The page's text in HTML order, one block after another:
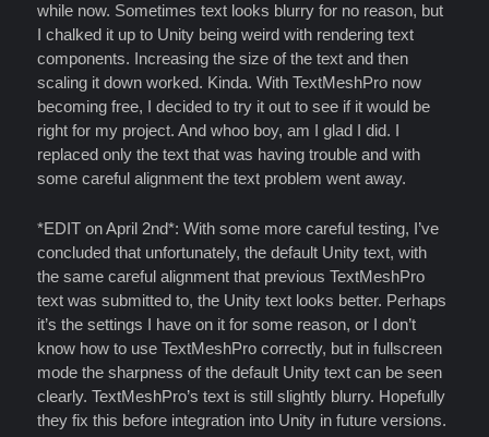
while now. Sometimes text looks blurry for no reason, but
I chalked it up to Unity being weird with rendering text
components. Increasing the size of the text and then
scaling it down worked. Kinda. With TextMeshPro now
becoming free, I decided to try it out to see if it would be
right for my project. And whoo boy, am I glad I did. I
replaced only the text that was having trouble and with
some careful alignment the text problem went away.
*EDIT on April 2nd*: With some more careful testing, I’ve
concluded that unfortunately, the default Unity text, with
the same careful alignment that previous TextMeshPro
text was submitted to, the Unity text looks better. Perhaps
it’s the settings I have on it for some reason, or I don’t
know how to use TextMeshPro correctly, but in fullscreen
mode the sharpness of the default Unity text can be seen
clearly. TextMeshPro’s text is still slightly blurry. Hopefully
they fix this before integration into Unity in future versions.